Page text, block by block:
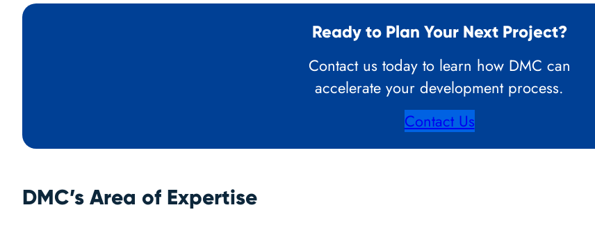
Ready to Plan Your Next Project?
Contact us today to learn how DMC can
accelerate your development process.
Contact Us
DMC’s Area of Expertise